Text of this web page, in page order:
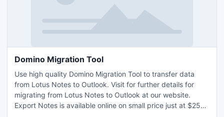
Domino Migration Tool
Use high quality Domino Migration Tool to transfer data
from Lotus Notes to Outlook. Visit for further details for
migrating from Lotus Notes to Outlook at our website.
Export Notes is available online on small price just at $250